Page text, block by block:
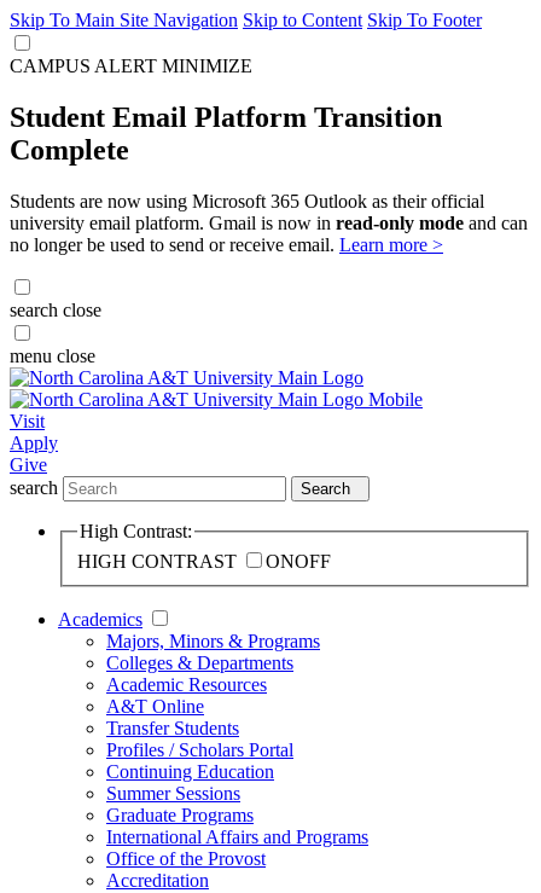
Skip To Main Site Navigation Skip to Content Skip To Footer
CAMPUS ALERT MINIMIZE
Student Email Platform Transition
Complete
Students are now using Microsoft 365 Outlook as their official
university email platform. Gmail is now in read-only mode and can
no longer be used to send or receive email. Learn more >
search close
menu close
Visit
Apply
Give
search
Search
High Contrast:
HIGH CONTRAST
ONOFF
Academics
Majors, Minors & Programs
Colleges & Departments
Academic Resources
A&T Online
Transfer Students
Profiles / Scholars Portal
Continuing Education
Summer Sessions
Graduate Programs
International Affairs and Programs
Office of the Provost
Accreditation